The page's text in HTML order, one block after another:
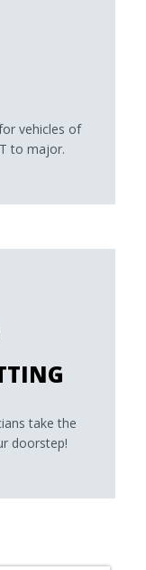
vehicles of
to major.
take the
doorstep!